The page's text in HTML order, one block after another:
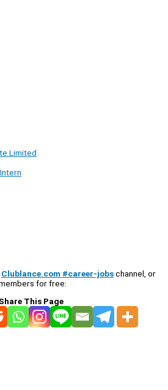
Limited
Clublance.com #career-jobschannel, or
for free:
Share This Page